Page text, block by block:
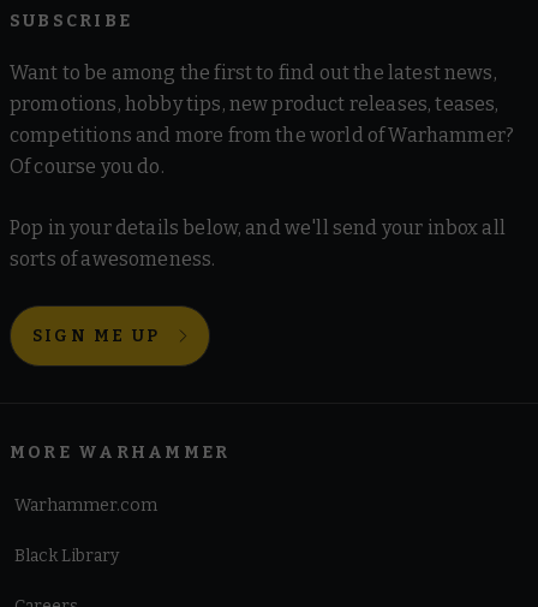
SUBSCRIBE
Want to be among the first to find out the latest news,
promotions, hobby tips, new product releases, teases,
competitions and more from the world of Warhammer?
Of course you do.
Pop in your details below, and we'll send your inbox all
sorts of awesomeness.
SIGN ME UP
MORE WARHAMMER
Warhammer.com
Black Library